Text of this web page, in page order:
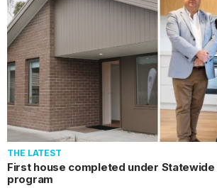
THE LATEST
First house completed under Statewide
program